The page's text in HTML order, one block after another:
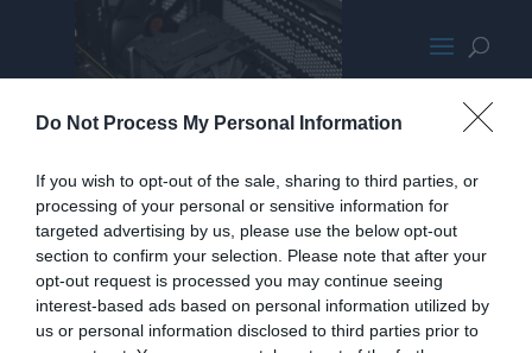
Do Not Process My Personal Information
If you wish to opt-out of the sale, sharing to third parties, or
processing of your personal or sensitive information for
targeted advertising by us, please use the below opt-out
section to confirm your selection. Please note that after your
opt-out request is processed you may continue seeing
interest-based ads based on personal information utilized by
us or personal information disclosed to third parties prior to
Cyrorig H7 Quad Lumi HPPromo